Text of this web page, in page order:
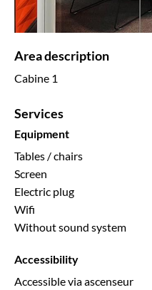
Area description
Cabine 1
Services
Equipment
Tables / chairs
Screen
Electric plug
Wifi
Without sound system
Accessibility
Accessible via ascenseur